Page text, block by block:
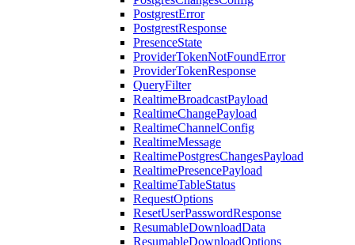
PostgrestError
PostgrestResponse
PresenceState
ProviderTokenNotFoundError
ProviderTokenResponse
QueryFilter
RealtimeBroadcastPayload
RealtimeChangePayload
RealtimeChannelConfig
RealtimeMessage
RealtimePostgresChangesPayload
RealtimePresencePayload
RealtimeTableStatus
RequestOptions
ResetUserPasswordResponse
ResumableDownloadData
ResumableDownloadOptions